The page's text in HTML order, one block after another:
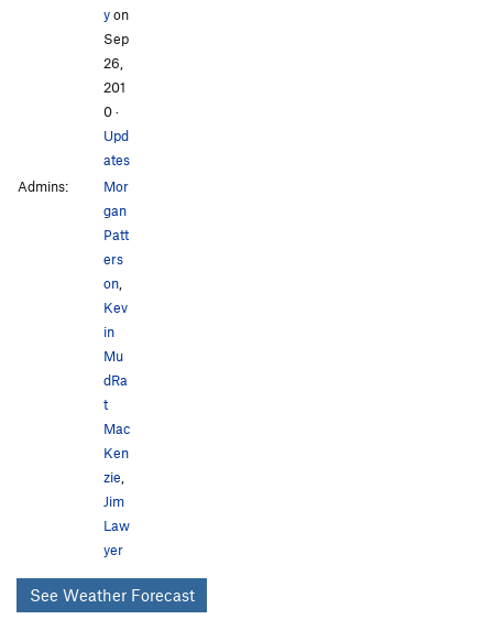
yon
Sep
26,
201
0·
Upd
ates
Admins:
Mor
gan
Patt
ers
on
Kev
in
Mu
dRa
t
Mac
Ken
zie
Jim
Law
yer
See Weather Forecast